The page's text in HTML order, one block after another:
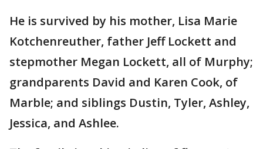
He is survived by his mother, Lisa Marie
Kotchenreuther, father Jeff Lockett and
stepmother Megan Lockett, all of Murphy;
grandparents David and Karen Cook, of
Marble; and siblings Dustin, Tyler, Ashley,
Jessica, and Ashlee.